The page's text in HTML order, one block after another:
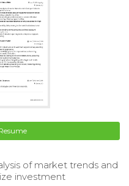
of market trends and
investment